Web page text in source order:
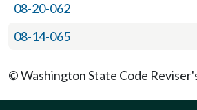
08-20-062
08-14-065
© Washington State Code